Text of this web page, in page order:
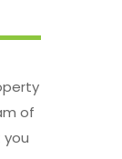
of